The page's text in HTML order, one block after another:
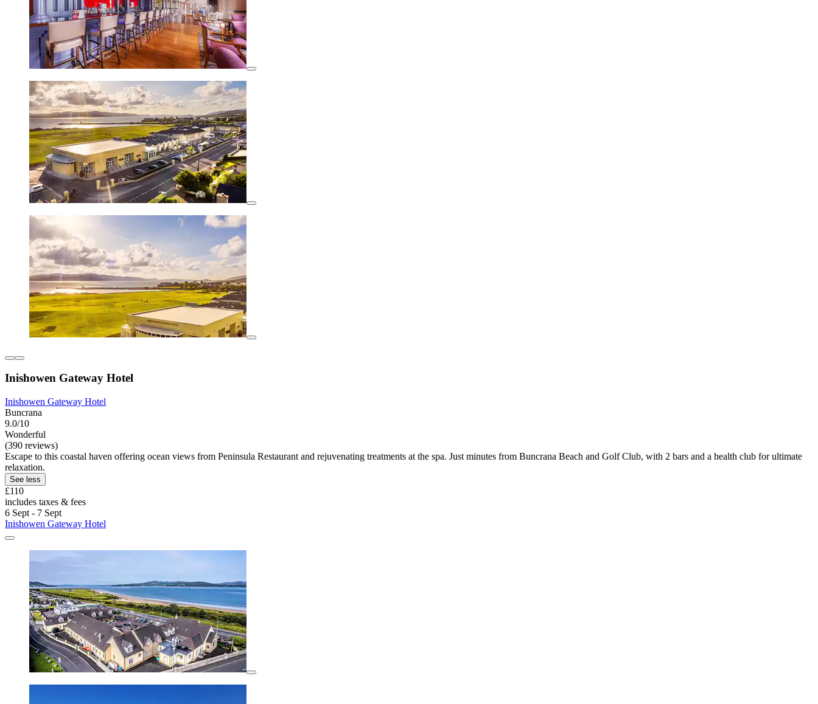
Inishowen Gateway Hotel
Inishowen Gateway Hotel
Buncrana
9.0/10
Wonderful
(390 reviews)
Escape to this coastal haven offering ocean views from Peninsula Restaurant and rejuvenating treatments at the spa. Just minutes from Buncrana Beach and Golf Club, with 2 bars and a health club for ultimate
relaxation.
See less
£110
includes taxes & fees
6 Sept - 7 Sept
Inishowen Gateway Hotel